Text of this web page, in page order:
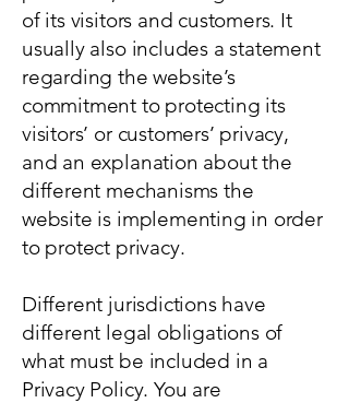
of its visitors and customers. It
usually also includes a statement
regarding the website’s
commitment to protecting its
visitors’ or customers’ privacy,
and an explanation about the
different mechanisms the
website is implementing in order
to protect privacy.
Different jurisdictions have
different legal obligations of
what must be included in a
Privacy Policy. You are